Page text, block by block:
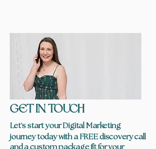
GET IN TOUCH
Let's start your Digital Marketing
journey today with a FREE discovery call
and a custom package fit for your